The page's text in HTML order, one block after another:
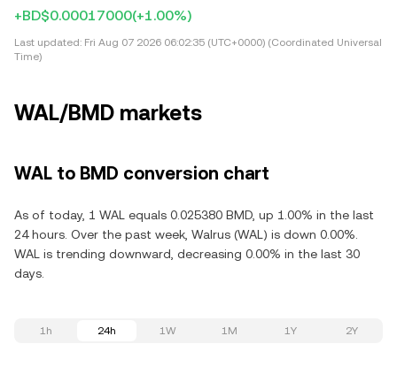
+BD$0.00017000(+1.00%)
Last updated: Fri Aug 07 2026 06:02:35 (UTC+0000) (Coordinated Universal
Time)
WAL/BMD markets
WAL to BMD conversion chart
As of today, 1 WAL equals 0.025380 BMD, up 1.00% in the last
24 hours. Over the past week, Walrus (WAL) is down 0.00%.
WAL is trending downward, decreasing 0.00% in the last 30
days.
1h 24h 1W 1M 1Y 2Y